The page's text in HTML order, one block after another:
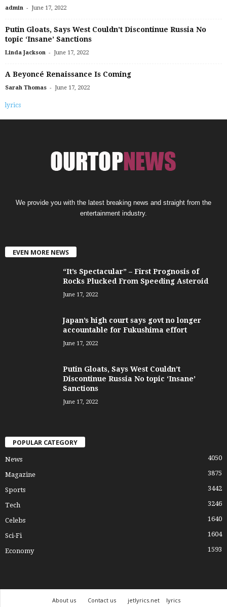
admin - June 17, 2022
Putin Gloats, Says West Couldn’t Discontinue Russia No
topic ‘Insane’ Sanctions
Linda Jackson - June 17, 2022
A Beyoncé Renaissance Is Coming
Sarah Thomas - June 17, 2022
lyrics
We provide you with the latest breaking news and straight from the
entertainment industry.
EVEN MORE NEWS
“It’s Spectacular” – First Prognosis of
Rocks Plucked From Speeding Asteroid
June 17, 2022
Japan’s high court says govt no longer
accountable for Fukushima effort
June 17, 2022
Putin Gloats, Says West Couldn’t
Discontinue Russia No topic ‘Insane’
Sanctions
June 17, 2022
POPULAR CATEGORY
News 4050
Magazine 3875
Sports 3442
Tech 3246
Celebs 1640
Sci-Fi 1604
Economy 1593
About us Contact us jetlyrics.net lyrics